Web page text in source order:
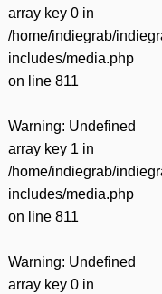
array key 0 in
/home/indiegrab/
includes/media.php
on line 811
Warning: Undefined
array key 1 in
/home/indiegrab/
includes/media.php
on line 811
Warning: Undefined
array key 0 in